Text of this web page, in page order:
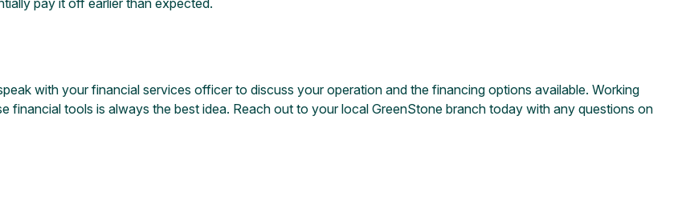
with your financial services officer to discuss your operation and the financing options available. Working
financial tools is always the best idea. Reach out to your local GreenStone branchtoday with any questions on